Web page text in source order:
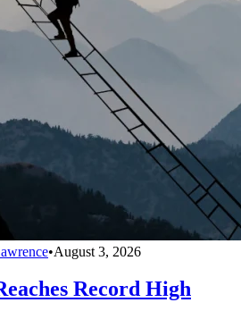
•August 3, 2026
Record High